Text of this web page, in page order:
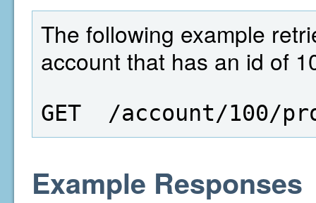
The following example
account that has an id of
GET  /account/100/
Example Responses